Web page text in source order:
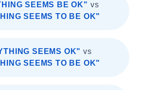
SEEMS BE OK" vs
SEEMS TO BE OK"
SEEMS OK" vs
SEEMS TO BE OK"